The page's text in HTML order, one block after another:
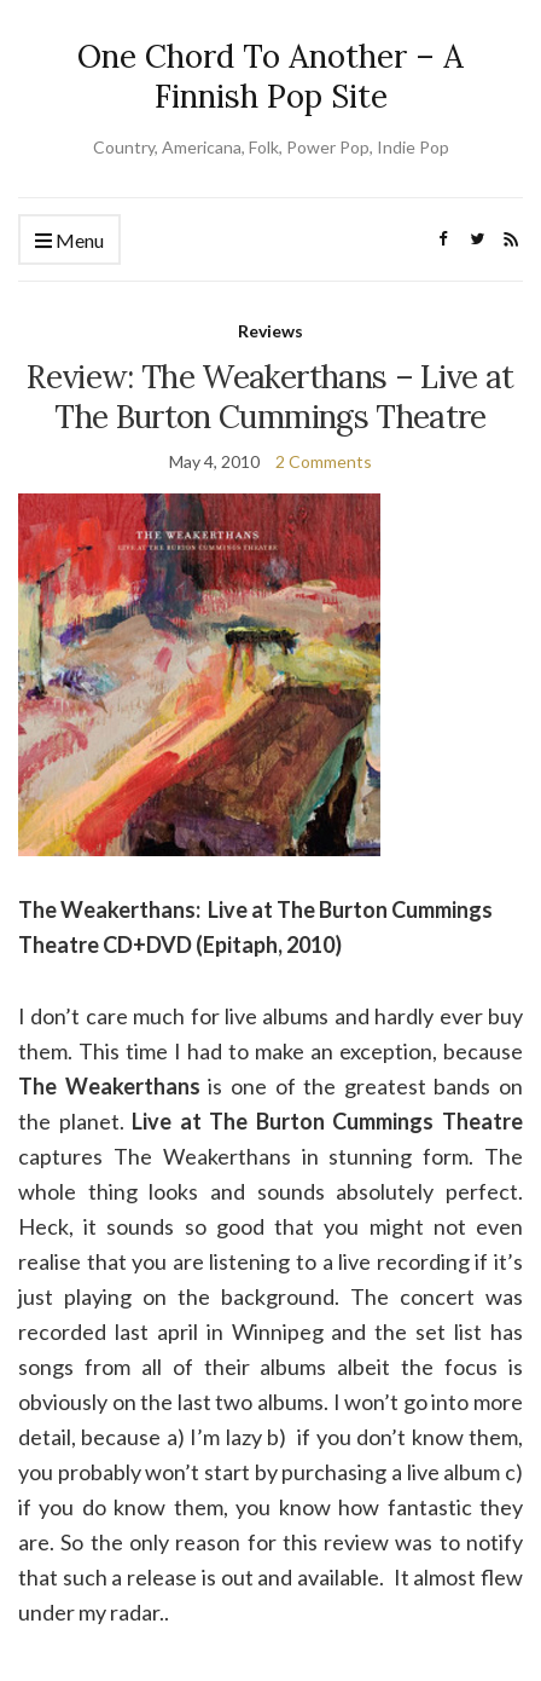
One Chord To Another – A
Finnish Pop Site
Country, Americana, Folk, Power Pop, Indie Pop
Menu
Reviews
Review: The Weakerthans – Live at
The Burton Cummings Theatre
May 4, 2010 2 Comments
The Weakerthans: Live at The Burton Cummings
Theatre CD+DVD (Epitaph, 2010)
I don’t care much for live albums and hardly ever buy
them. This time I had to make an exception, because
The Weakerthans is one of the greatest bands on
the planet. Live at The Burton Cummings Theatre
captures The Weakerthans in stunning form. The
whole thing looks and sounds absolutely perfect.
Heck, it sounds so good that you might not even
realise that you are listening to a live recording if it’s
just playing on the background. The concert was
recorded last april in Winnipeg and the set list has
songs from all of their albums albeit the focus is
obviously on the last two albums. I won’t go into more
detail, because a) I’m lazy b) if you don’t know them,
you probably won’t start by purchasing a live album c)
if you do know them, you know how fantastic they
are. So the only reason for this review was to notify
that such a release is out and available. It almost flew
under my radar..